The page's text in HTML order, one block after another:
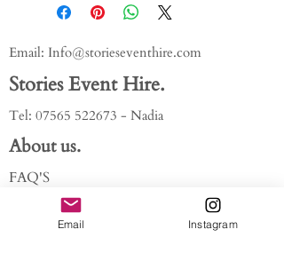
Email: Info@storieseventhire.com
Stories Event Hire.
Tel: 07565 522673 - Nadia
About us.
FAQ'S
Get In Touch
Email Instagram